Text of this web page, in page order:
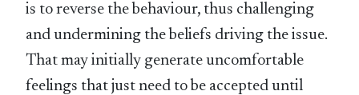
is to reverse the behaviour, thus challenging
and undermining the beliefs driving the issue.
That may initially generate uncomfortable
feelings that just need to be accepted until